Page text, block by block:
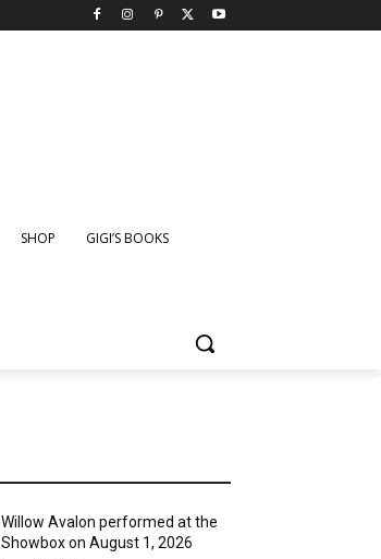
SHOP GIGI’S BOOKS
Willow Avalon performed at the
Showbox on August 1, 2026